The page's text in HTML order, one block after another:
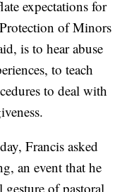
expectations for
of Minors
is to hear abuse
to teach
to deal with
Francis asked
an event that he
gesture of pastoral